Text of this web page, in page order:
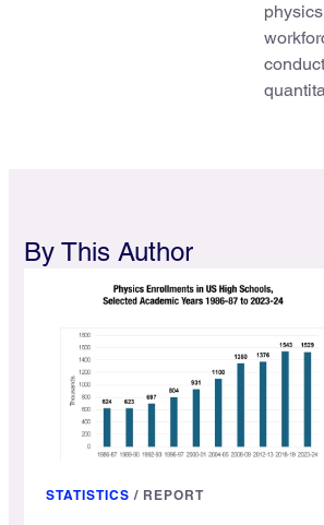
By This Author
STATISTICS / REPORT